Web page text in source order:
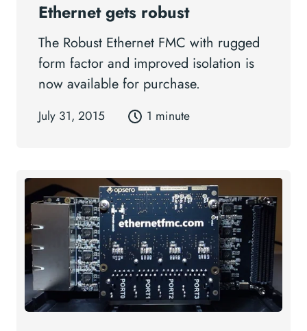
Ethernet gets robust
The Robust Ethernet FMC with rugged
form factor and improved isolation is
now available for purchase.
July 31, 2015 1 minute